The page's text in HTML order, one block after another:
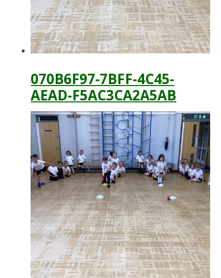
070B6F97-7BFF-4C45-
AEAD-F5AC3CA2A5AB